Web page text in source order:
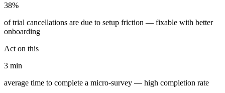
38%
of trial cancellations are due to setup friction — fixable with better
onboarding
Act on this
3 min
average time to complete a micro-survey — high completion rate